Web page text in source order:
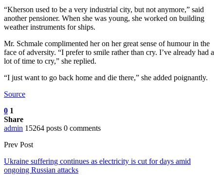
“Kherson used to be a very industrial city, but not anymore,” said
another pensioner. When she was young, she worked on building
weather instruments for ships.
Mr. Schmale complimented her on her great sense of humour in the
face of adversity. “I prefer to smile rather than cry. I’ve already had a
lot of time to cry,” she replied.
“I just want to go back home and die there,” she added poignantly.
Source
0 1
Share
admin 15264 posts 0 comments
Prev Post
Ukraine suffering continues as electricity is cut for days amid
ongoing Russian attacks